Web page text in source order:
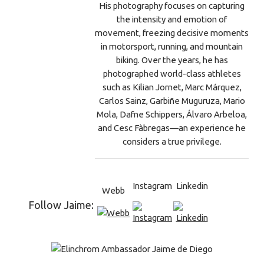
His photography focuses on capturing
the intensity and emotion of
movement, freezing decisive moments
in motorsport, running, and mountain
biking. Over the years, he has
photographed world-class athletes
such as Kilian Jornet, Marc Márquez,
Carlos Sainz, Garbiñe Muguruza, Mario
Mola, Dafne Schippers, Álvaro Arbeloa,
and Cesc Fàbregas—an experience he
considers a true privilege.
Follow Jaime:
Webb Instagram Linkedin